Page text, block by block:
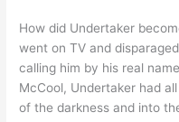
How did Undertaker
went on TV and
calling him by his real
McCool, Undertaker had
of the darkness and into